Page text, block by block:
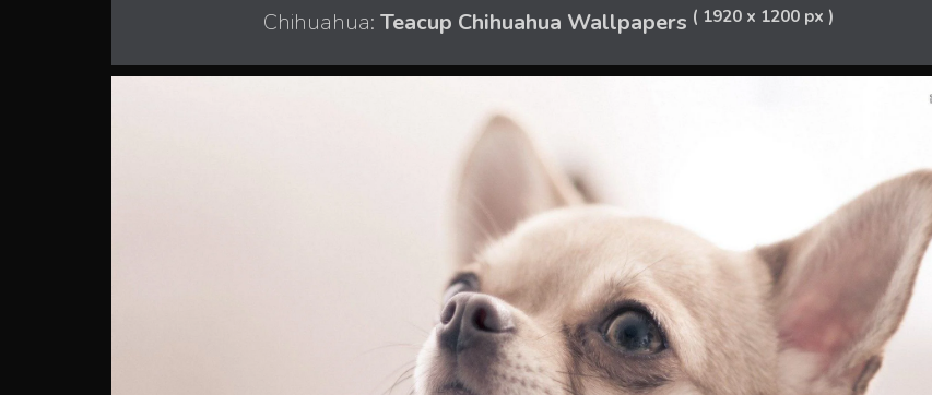
Chihuahua: Teacup Chihuahua Wallpapers ( 1920 x 1200 px )